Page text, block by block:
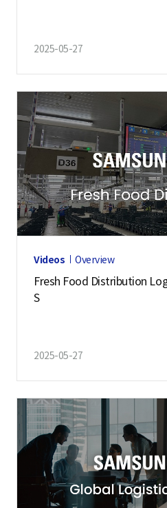
2025-05-27
Videos Overview
Fresh Food Distribution
S
2025-05-27